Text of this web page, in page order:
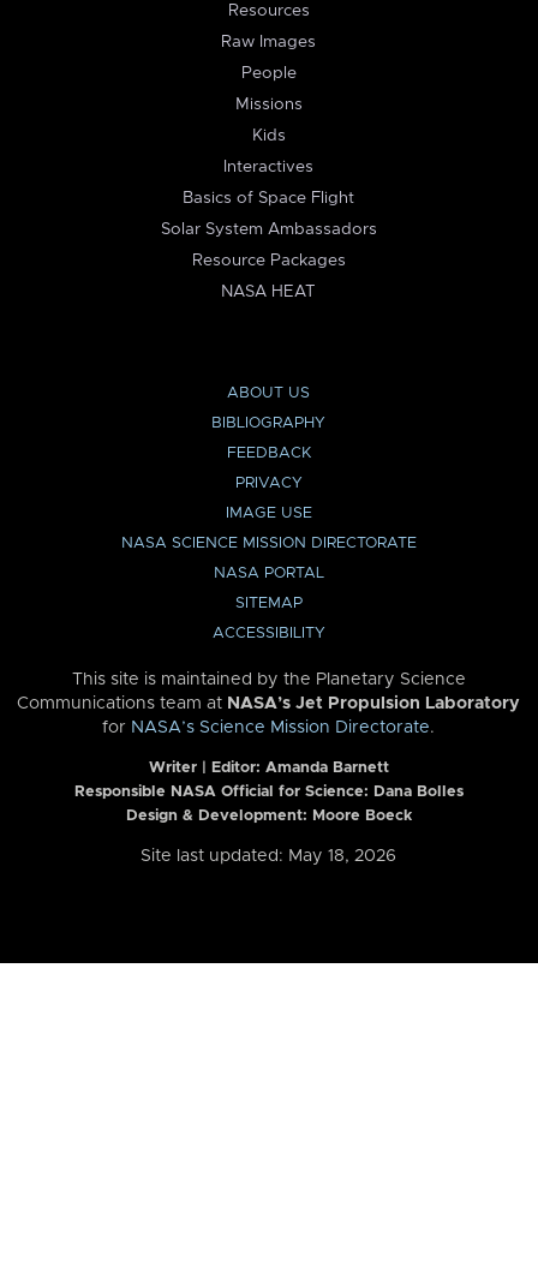
Resources
Raw Images
People
Missions
Kids
Interactives
Basics of Space Flight
Solar System Ambassadors
Resource Packages
NASA HEAT
ABOUT US
BIBLIOGRAPHY
FEEDBACK
PRIVACY
IMAGE USE
NASA SCIENCE MISSION DIRECTORATE
NASA PORTAL
SITEMAP
ACCESSIBILITY
This site is maintained by the Planetary Science
Communications team at NASA’s Jet Propulsion Laboratory
for NASA’s Science Mission Directorate.
Writer | Editor: Amanda Barnett
Responsible NASA Official for Science: Dana Bolles
Design & Development: Moore Boeck
Site last updated: May 18, 2026